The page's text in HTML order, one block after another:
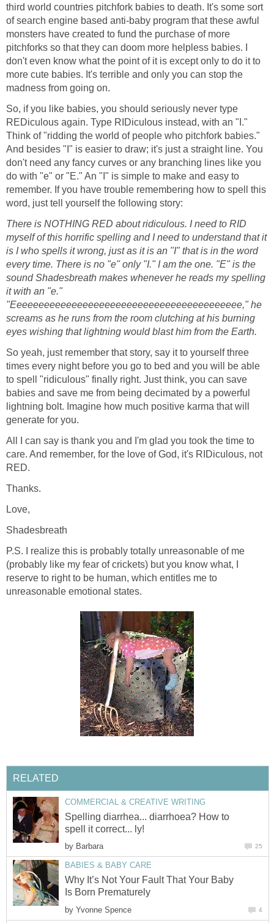
third world countries pitchfork babies to death. It's some sort
of search engine based anti-baby program that these awful
monsters have created to fund the purchase of more
pitchforks so that they can doom more helpless babies. I
don't even know what the point of it is except only to do it to
more cute babies. It's terrible and only you can stop the
madness from going on.
So, if you like babies, you should seriously never type
REDiculous again. Type RIDiculous instead, with an "I."
Think of "ridding the world of people who pitchfork babies."
And besides "I" is easier to draw; it's just a straight line. You
don't need any fancy curves or any branching lines like you
do with "e" or "E." An "I" is simple to make and easy to
remember. If you have trouble remembering how to spell this
word, just tell yourself the following story:
There is NOTHING RED about ridiculous. I need to RID
myself of this horrific spelling and I need to understand that it
is I who spells it wrong, just as it is an "I" that is in the word
every time. There is no "e" only "I." I am the one. "E" is the
sound Shadesbreath makes whenever he reads my spelling
it with an "e."
"Eeeeeeeeeeeeeeeeeeeeeeeeeeeeeeeeeeeeeeeeee," he
screams as he runs from the room clutching at his burning
eyes wishing that lightning would blast him from the Earth.
So yeah, just remember that story, say it to yourself three
times every night before you go to bed and you will be able
to spell "ridiculous" finally right. Just think, you can save
babies and save me from being decimated by a powerful
lightning bolt. Imagine how much positive karma that will
generate for you.
All I can say is thank you and I'm glad you took the time to
care. And remember, for the love of God, it's RIDiculous, not
RED.
Thanks.
Love,
Shadesbreath
P.S. I realize this is probably totally unreasonable of me
(probably like my fear of crickets) but you know what, I
reserve to right to be human, which entitles me to
unreasonable emotional states.
RELATED
COMMERCIAL & CREATIVE WRITING
Spelling diarrhea... diarrhoea? How to
spell it correct... ly!
by Barbara 25
BABIES & BABY CARE
Why It’s Not Your Fault That Your Baby
Is Born Prematurely
by Yvonne Spence 4